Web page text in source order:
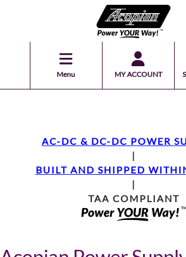
Menu MY ACCOUNT
AC-DC & DC-DC POWER
|
BUILT AND SHIPPED
|
TAA COMPLIANT